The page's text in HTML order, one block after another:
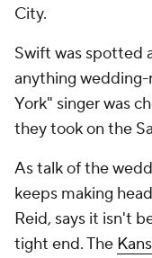
City.
Swift was spotted
anything
York" singer was
they took on the
As talk of the
keeps making
Reid, says it isn't
tight end. The